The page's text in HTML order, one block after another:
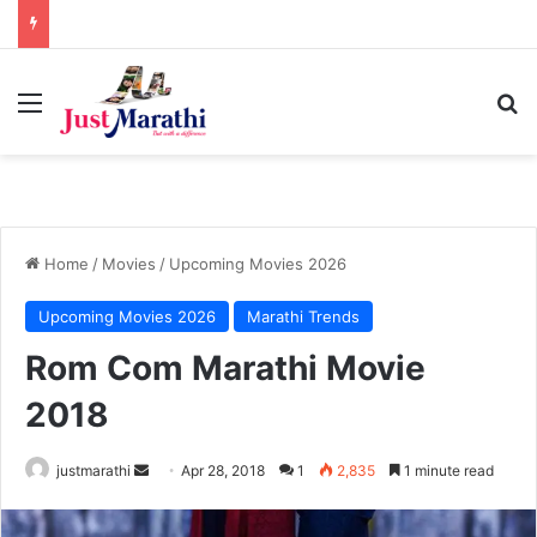
Menu
Home / Movies / Upcoming Movies 2026
Upcoming Movies 2026 Marathi Trends
Rom Com Marathi Movie
2018
justmarathi Apr 28, 2018 1 2,835 1 minute read